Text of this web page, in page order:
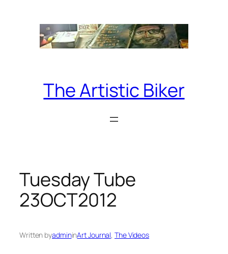
The Artistic Biker
Tuesday Tube
23OCT2012
Written byadmininArt Journal, The Videos